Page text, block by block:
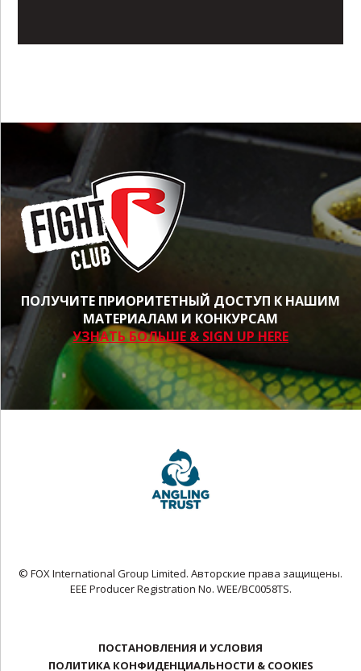
ПОЛУЧИТЕ ПРИОРИТЕТНЫЙ ДОСТУП К НАШИМ
МАТЕРИАЛАМ И КОНКУРСАМ
УЗНАТЬ БОЛЬШЕ & SIGN UP HERE
© FOX International Group Limited. Авторские права защищены.
EEE Producer Registration No. WEE/BC0058TS.
ПОСТАНОВЛЕНИЯ И УСЛОВИЯ
ПОЛИТИКА КОНФИДЕНЦИАЛЬНОСТИ & COOKIES